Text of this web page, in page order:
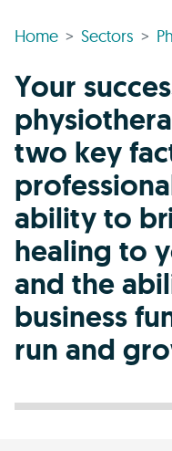
Home Sectors
Your
two key
ability to
healing to
and the
business
run and